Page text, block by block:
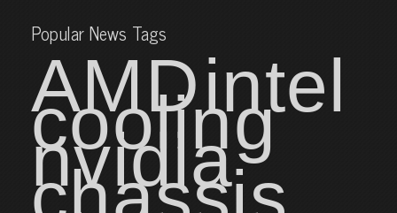
Popular News Tags
AMDintel
cooling
nvidia